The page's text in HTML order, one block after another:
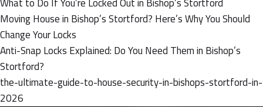
What to Do If You’re Locked Out in Bishop’s Stortford
Moving House in Bishop’s Stortford? Here’s Why You Should
Change Your Locks
Anti-Snap Locks Explained: Do You Need Them in Bishop’s
Stortford?
the-ultimate-guide-to-house-security-in-bishops-stortford-in-
2026